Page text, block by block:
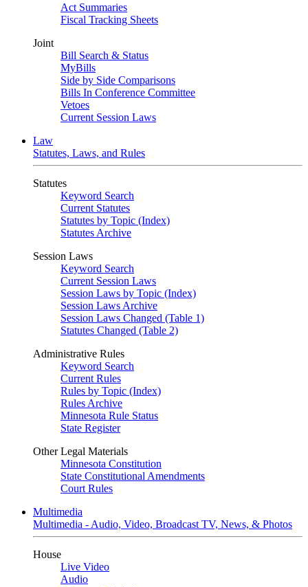
Act Summaries
Fiscal Tracking Sheets
Joint
Bill Search & Status
MyBills
Side by Side Comparisons
Bills In Conference Committee
Vetoes
Current Session Laws
Law
Statutes, Laws, and Rules
Statutes
Keyword Search
Current Statutes
Statutes by Topic (Index)
Statutes Archive
Session Laws
Keyword Search
Current Session Laws
Session Laws by Topic (Index)
Session Laws Archive
Session Laws Changed (Table 1)
Statutes Changed (Table 2)
Administrative Rules
Keyword Search
Current Rules
Rules by Topic (Index)
Rules Archive
Minnesota Rule Status
State Register
Other Legal Materials
Minnesota Constitution
State Constitutional Amendments
Court Rules
Multimedia
Multimedia - Audio, Video, Broadcast TV, News, & Photos
House
Live Video
Audio